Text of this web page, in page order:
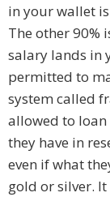
in your wallet
The other 90%
salary lands in
permitted to
system called
allowed to
they have in
even if what
gold or silver.